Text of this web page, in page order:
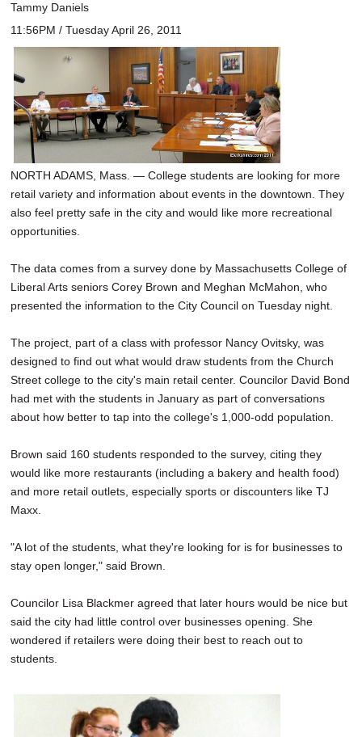
Tammy Daniels
11:56PM / Tuesday April 26, 2011
NORTH ADAMS, Mass. — College students are looking for more
retail variety and information about events in the downtown. They
also feel pretty safe in the city and would like more recreational
opportunities.
The data comes from a survey done by Massachusetts College of
Liberal Arts seniors Corey Brown and Meghan McMahon, who
presented the information to the City Council on Tuesday night.
The project, part of a class with professor Nancy Ovitsky, was
designed to find out what would draw students from the Church
Street college to the city's main retail center. Councilor David Bond
had met with the students in January as part of conversations
about how better to tap into the college's 1,000-odd population.
Brown said 160 students responded to the survey, citing they
would like more restaurants (including a bakery and health food)
and more retail outlets, especially sports or discounters like TJ
Maxx.
"A lot of the students, what they're looking for is for businesses to
stay open longer," said Brown.
Councilor Lisa Blackmer agreed that later hours would be nice but
said the city had little control over businesses opening. She
wondered if retailers were doing their best to reach out to
students.